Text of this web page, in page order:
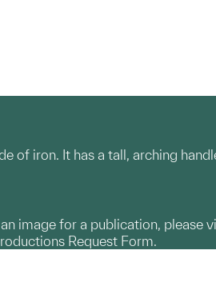
of iron. It has a tall, arching
image for a publication, please
Request Form.